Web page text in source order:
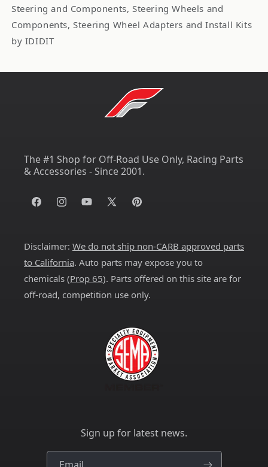
Steering and Components, Steering Wheels and
Components, Steering Wheel Adapters and Install Kits
by IDIDIT
The #1 Shop for Off-Road Use Only, Racing Parts
& Accessories - Since 2001.
FacebookInstagramYouTube
X
Pinterest
Disclaimer: We do not ship non-CARB approved parts
to California. Auto parts may expose you to
chemicals (Prop 65). Parts offered on this site are for
off-road, competition use only.
Sign up for latest news.